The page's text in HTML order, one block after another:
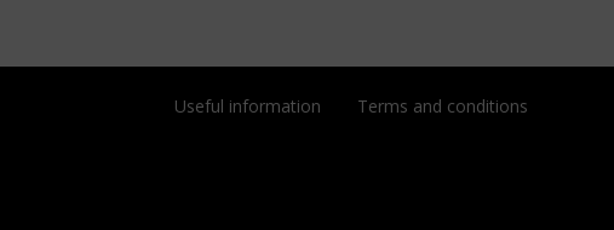
Useful information Terms and conditions